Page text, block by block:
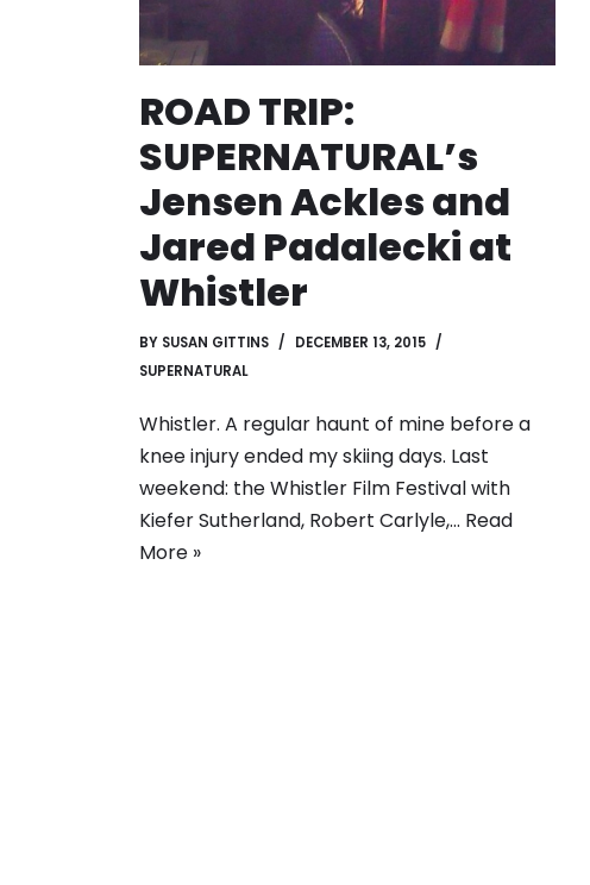
ROAD TRIP:
SUPERNATURAL’s
Jensen Ackles and
Jared Padalecki at
Whistler
BY SUSAN GITTINS
DECEMBER 13, 2015
SUPERNATURAL
Whistler. A regular haunt of mine before a
knee injury ended my skiing days. Last
weekend: the Whistler Film Festival with
Kiefer Sutherland, Robert Carlyle,… Read
More »